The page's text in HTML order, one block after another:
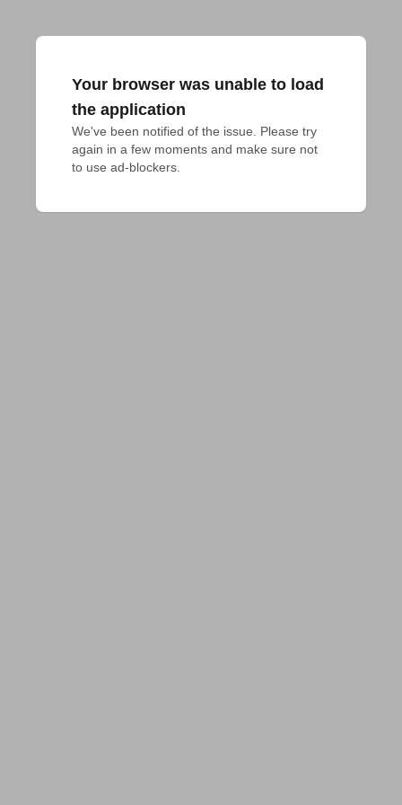
Your browser was unable to load
the application
We've been notified of the issue. Please try
again in a few moments and make sure not
to use ad-blockers.